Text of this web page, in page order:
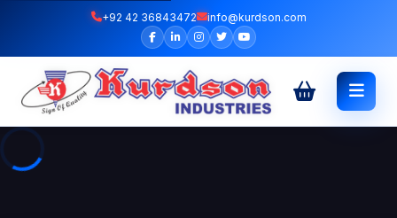
+92 42 36843472 info@kurdson.com